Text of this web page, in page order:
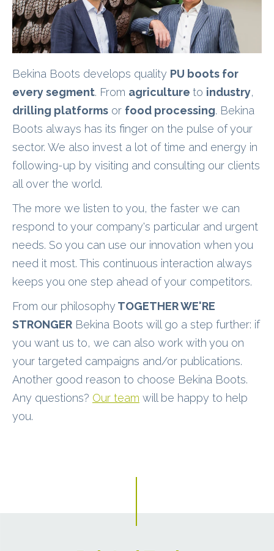
Bekina Boots develops quality PU boots for
every segment. From agriculture to industry,
drilling platforms or food processing. Bekina
Boots always has its finger on the pulse of your
sector. We also invest a lot of time and energy in
following-up by visiting and consulting our clients
all over the world.
The more we listen to you, the faster we can
respond to your company's particular and urgent
needs. So you can use our innovation when you
need it most. This continuous interaction always
keeps you one step ahead of your competitors.
From our philosophyTOGETHER WE'RE
STRONGER Bekina Boots will go a step further: if
you want us to, we can also work with you on
your targeted campaigns and/or publications.
Another good reason to choose Bekina Boots.
Any questions? Our team will be happy to help
you.